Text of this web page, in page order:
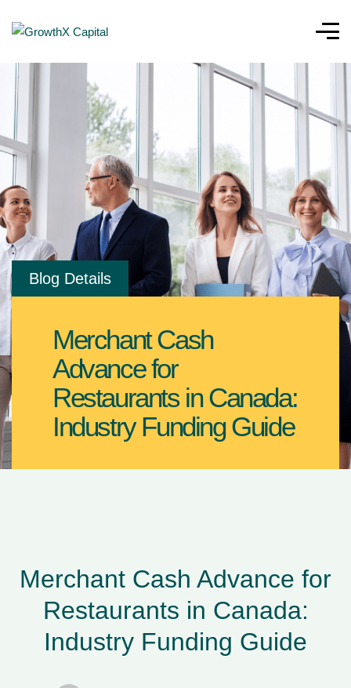
Blog Details
Merchant Cash
Advance for
Restaurants in Canada:
Industry Funding Guide
Merchant Cash Advance for
Restaurants in Canada:
Industry Funding Guide